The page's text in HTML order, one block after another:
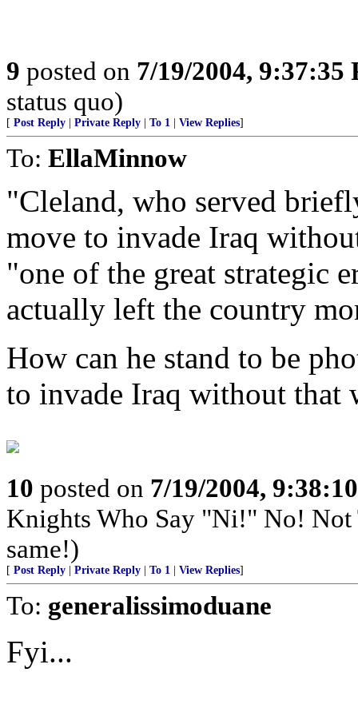
9 posted on 7/19/2004, 9:37:35
status quo)
[ Post Reply Private Reply To 1 View Replies]
To: EllaMinnow
"Cleland, who served
move to invade Iraq
"one of the great strategic
actually left the country
How can he stand to be
to invade Iraq without that
10 posted on 7/19/2004,
Knights Who Say "Ni!" No!
same!)
[ Post Reply Private Reply To 1 View Replies]
To: generalissimoduane
Fyi...